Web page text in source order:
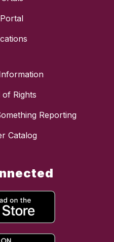
of Rights
Reporting
Catalog